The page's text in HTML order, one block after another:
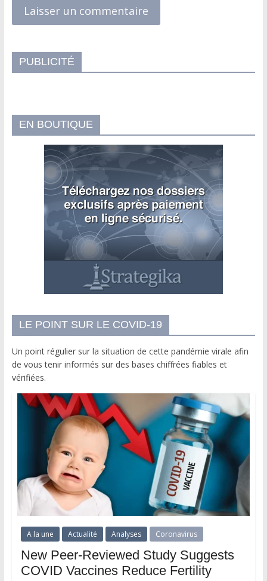
PUBLICITÉ
EN BOUTIQUE
LE POINT SUR LE COVID-19
Un point régulier sur la situation de cette pandémie virale afin
de vous tenir informés sur des bases chiffrées fiables et
vérifiées.
A la une Actualité Analyses Coronavirus
New Peer-Reviewed Study Suggests
COVID Vaccines Reduce Fertility